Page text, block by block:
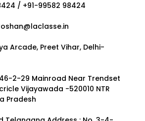
/ +91-99582 98424
Arcade, Preet Vihar, Delhi-
2-29 Mainroad Near Trendset
Vijayawada -520010 NTR
Pradesh